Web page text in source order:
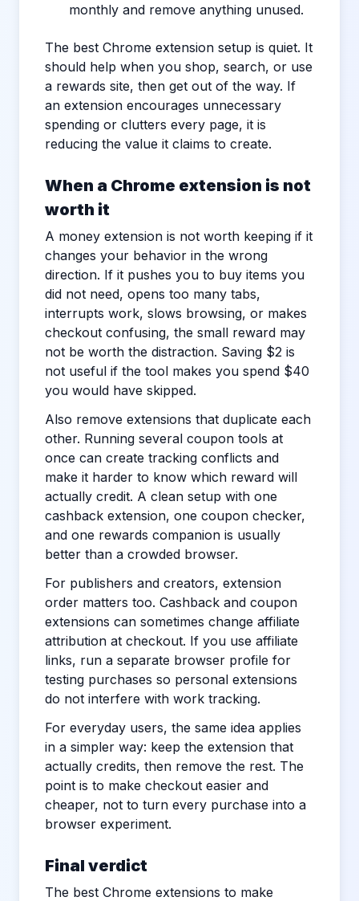
monthly and remove anything unused.
The best Chrome extension setup is quiet. It
should help when you shop, search, or use
a rewards site, then get out of the way. If
an extension encourages unnecessary
spending or clutters every page, it is
reducing the value it claims to create.
When a Chrome extension is not
worth it
A money extension is not worth keeping if it
changes your behavior in the wrong
direction. If it pushes you to buy items you
did not need, opens too many tabs,
interrupts work, slows browsing, or makes
checkout confusing, the small reward may
not be worth the distraction. Saving $2 is
not useful if the tool makes you spend $40
you would have skipped.
Also remove extensions that duplicate each
other. Running several coupon tools at
once can create tracking conflicts and
make it harder to know which reward will
actually credit. A clean setup with one
cashback extension, one coupon checker,
and one rewards companion is usually
better than a crowded browser.
For publishers and creators, extension
order matters too. Cashback and coupon
extensions can sometimes change affiliate
attribution at checkout. If you use affiliate
links, run a separate browser profile for
testing purchases so personal extensions
do not interfere with work tracking.
For everyday users, the same idea applies
in a simpler way: keep the extension that
actually credits, then remove the rest. The
point is to make checkout easier and
cheaper, not to turn every purchase into a
browser experiment.
Final verdict
The best Chrome extensions to make